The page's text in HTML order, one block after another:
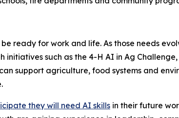
ready for work and life. As those needs
such as the 4-H AI in Ag
support agriculture, food systems and
they will need AI skills in their future